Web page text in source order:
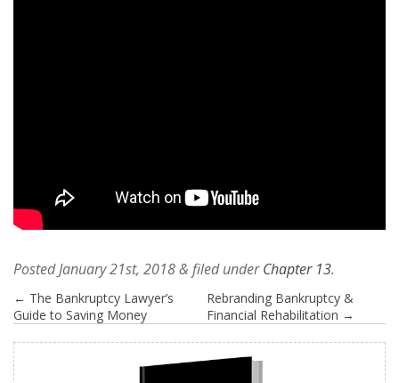
PostedJanuary 21st, 2018& filed underChapter 13.
← The Bankruptcy Lawyer’s
Guide to Saving Money
Rebranding Bankruptcy &
Financial Rehabilitation →